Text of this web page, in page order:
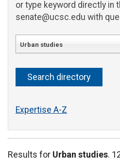
or type keyword directly in
senate@ucsc.edu with
Urban studies
Expertise A-Z
Results for Urban studies.